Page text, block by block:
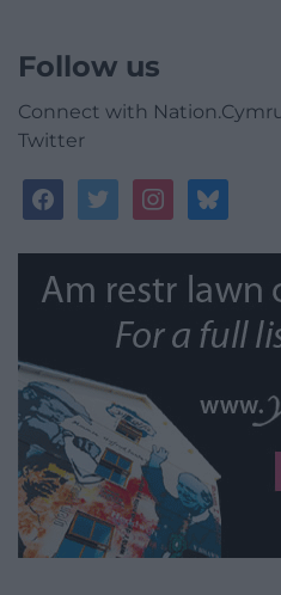
Follow us
Connect with
Twitter
facebooktwitterinstagrambluesky